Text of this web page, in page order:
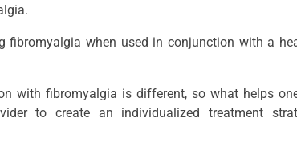
fibromyalgia when used in conjunction with a
with fibromyalgia is different, so what helps
to create an individualized treatment